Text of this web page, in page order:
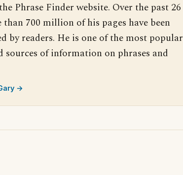
Phrase Finder website. Over the past 26
than 700 million of his pages have been
by readers. He is one of the most popular
sources of information on phrases and
→